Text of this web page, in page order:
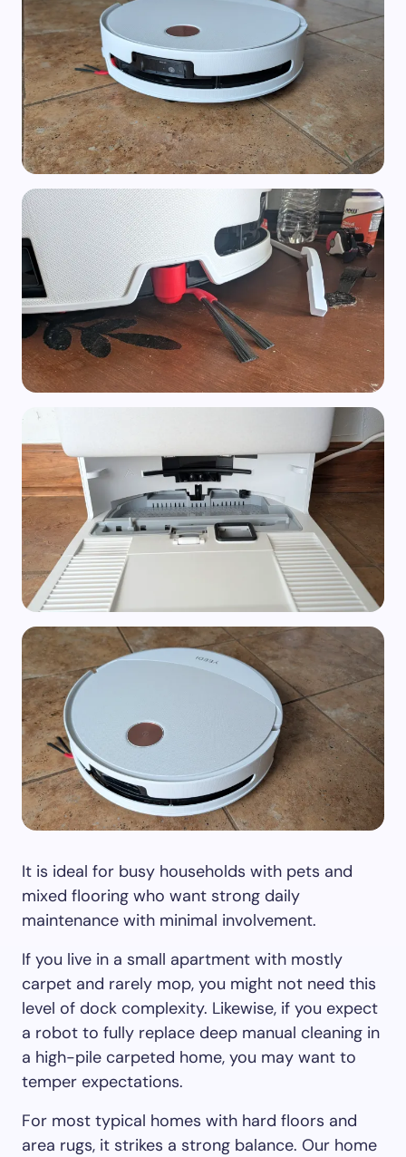
It is ideal for busy households with pets and
mixed flooring who want strong daily
maintenance with minimal involvement.
If you live in a small apartment with mostly
carpet and rarely mop, you might not need this
level of dock complexity. Likewise, if you expect
a robot to fully replace deep manual cleaning in
a high-pile carpeted home, you may want to
temper expectations.
For most typical homes with hard floors and
area rugs, it strikes a strong balance. Our home